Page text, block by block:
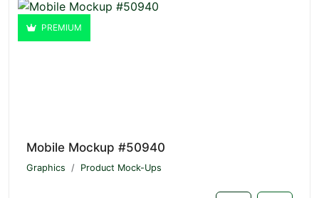
PREMIUM
Mobile Mockup #50940
Graphics Product Mock-Ups